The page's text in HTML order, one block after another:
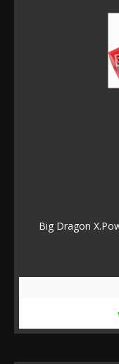
Big Dragon